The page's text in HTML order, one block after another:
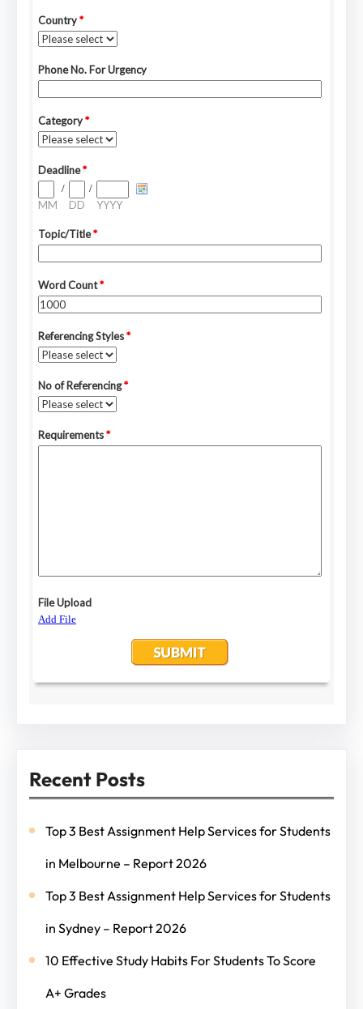
Recent Posts
Top 3 Best Assignment Help Services for Students
in Melbourne – Report 2026
Top 3 Best Assignment Help Services for Students
in Sydney – Report 2026
10 Effective Study Habits For Students To Score
A+ Grades